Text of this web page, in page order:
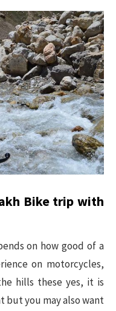
Bike trip with
on how good of a
on motorcycles,
hills these yes, it is
but you may also want